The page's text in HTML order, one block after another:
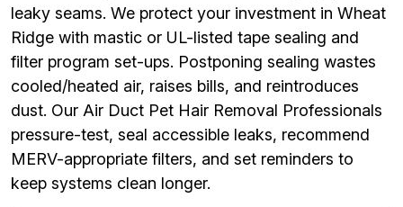
leaky seams. We protect your investment in Wheat
Ridge with mastic or UL-listed tape sealing and
filter program set-ups. Postponing sealing wastes
cooled/heated air, raises bills, and reintroduces
dust. Our Air Duct Pet Hair Removal Professionals
pressure-test, seal accessible leaks, recommend
MERV-appropriate filters, and set reminders to
keep systems clean longer.